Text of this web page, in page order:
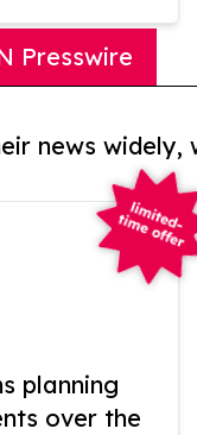
Presswire
news
planning
over the